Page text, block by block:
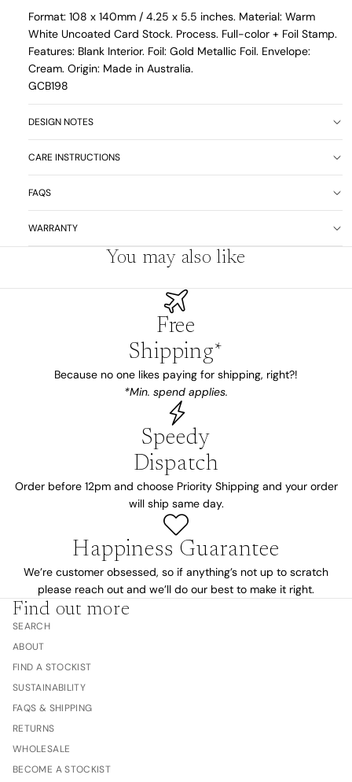
Format: 108 x 140mm / 4.25 x 5.5 inches. Material: Warm
White Uncoated Card Stock. Process. Full-color + Foil Stamp.
Features: Blank Interior. Foil: Gold Metallic Foil. Envelope:
Cream. Origin: Made in Australia.
GCB198
DESIGN NOTES
CARE INSTRUCTIONS
FAQS
WARRANTY
You may also like
Free
Shipping*
Because no one likes paying for shipping, right?!
*Min. spend applies.
Speedy
Dispatch
Order before 12pm and choose Priority Shipping and your order
will ship same day.
Happiness Guarantee
We’re customer obsessed, so if anything’s not up to scratch
please reach out and we’ll do our best to make it right.
Find out more
SEARCH
ABOUT
FIND A STOCKIST
SUSTAINABILITY
FAQS & SHIPPING
RETURNS
WHOLESALE
BECOME A STOCKIST